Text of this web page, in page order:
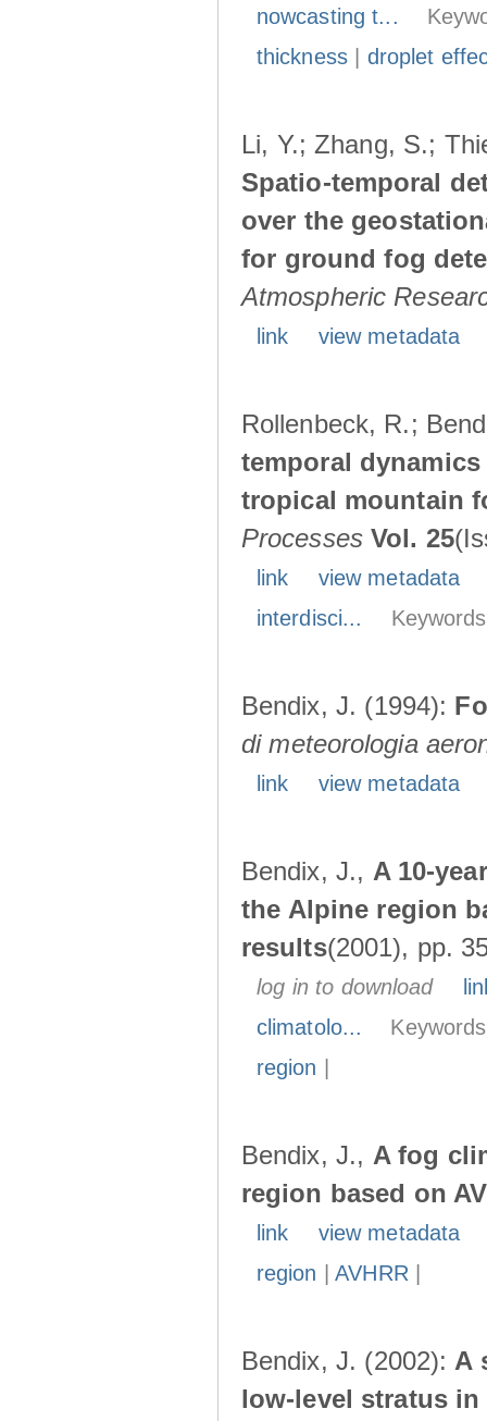
nowcasting t...
thickness| droplet
Li, Y.; Zhang, S.;
Spatio-temporal
over the
for ground fog
Atmospheric
link view metadata
Rollenbeck, R.;
temporal
tropical mountain
ProcessesVol. 25
link
view metadata
interdisci...
Bendix, J. (1994):
di meteorologia
link view metadata
Bendix, J., A 10-
the Alpine region
results(2001), pp.
log in to download
climatolo...
region
Bendix, J., A fog
region based on
link
view metadata
region |AVHRR
Bendix, J. (2002): A
low-level stratus in